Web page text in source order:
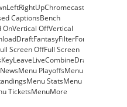
CaptionsBench
OffVertical
Screen OffFull Screen
PlayoffsMenu
StatsMenu
TicketsMenuMore